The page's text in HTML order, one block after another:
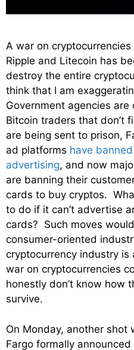
A war on
Ripple and Litecoin has
destroy the entire
think that I am
Government agencies
Bitcoin traders that don’t
are being sent to prison,
ad platforms have
advertising, and now
are banning their
cards to buy cryptos.
to do if it can’t advertise
cards? Such moves
consumer-oriented
cryptocurrency industry
war on cryptocurrencies
honestly don’t know how
survive.
On Monday, another
Fargo formally